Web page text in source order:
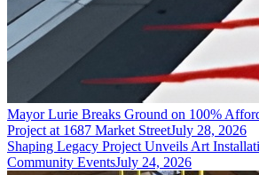
Mayor Lurie Breaks Ground on 100%
Project at 1687 Market StreetJuly 28, 2026
Shaping Legacy Project Unveils Art
Community EventsJuly 24, 2026